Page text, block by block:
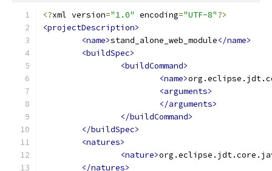
<?xml version="1.0" encoding="UTF-8"?>
<projectDescription>
<name>stand_alone_web_module</name>
<buildSpec>
<buildCommand>
<name>
<arguments>
</arguments>
</buildCommand>
</buildSpec>
<natures>
<nature>
</natures>